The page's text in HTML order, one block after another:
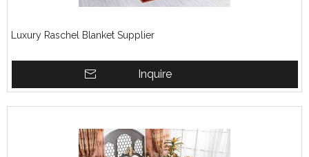
Luxury Raschel Blanket Supplier
Inquire